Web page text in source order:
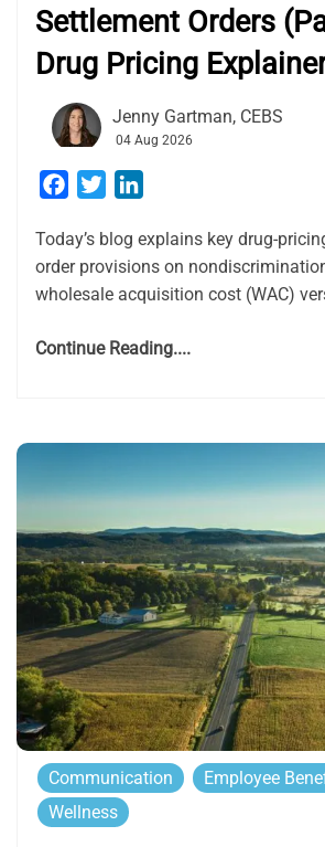
Settlement Orders
Drug Pricing
Jenny Gartman, CEBS
04 Aug 2026
Facebook
Twitter
Today’s blog explains key drug-
order provisions on
wholesale acquisition cost (WAC)
Continue Reading....
Communication Employee
Wellness